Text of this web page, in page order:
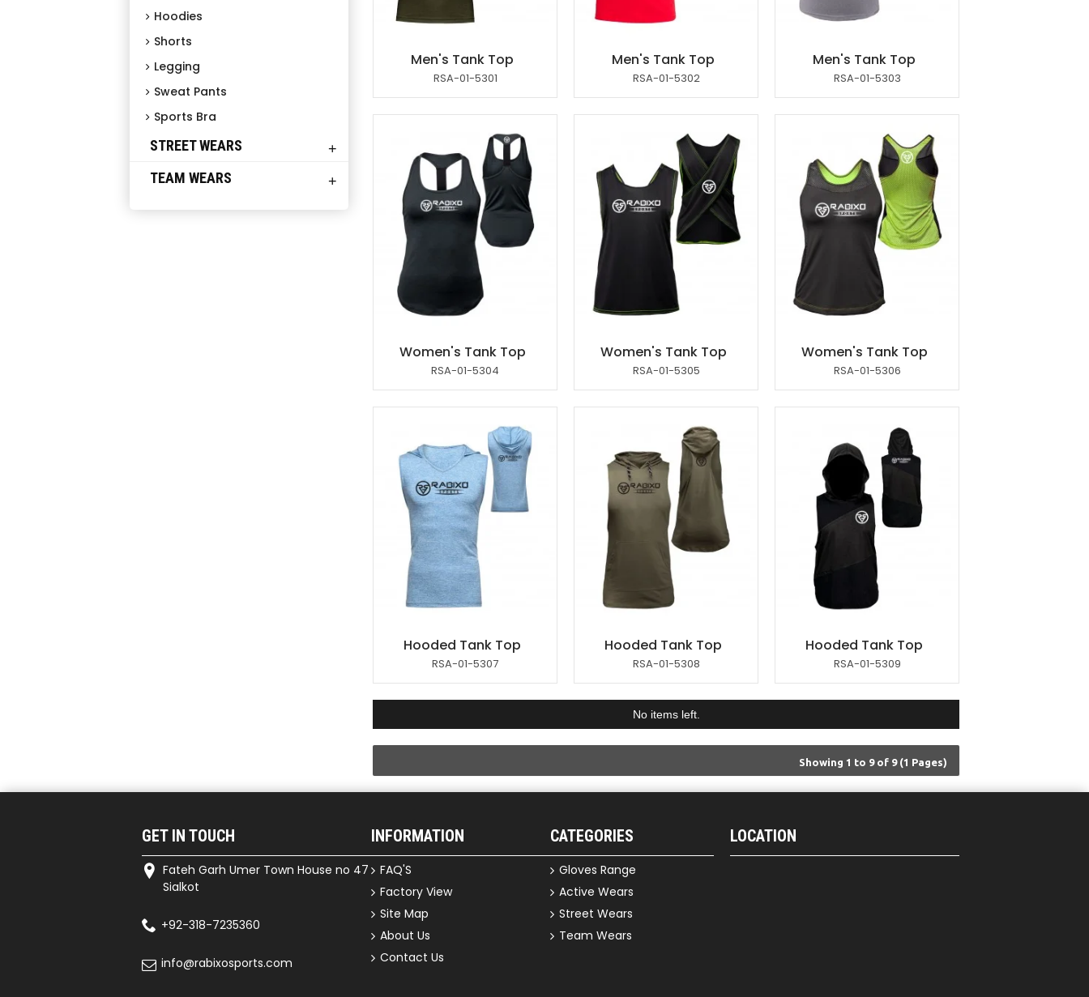
Hoodies
Shorts
Legging
Sweat Pants
Sports Bra
STREET WEARS +
TEAM WEARS +
Men's Tank Top
RSA-01-5301
Men's Tank Top
RSA-01-5302
Men's Tank Top
RSA-01-5303
Women's Tank Top
RSA-01-5304
Women's Tank Top
RSA-01-5305
Women's Tank Top
RSA-01-5306
Hooded Tank Top
RSA-01-5307
Hooded Tank Top
RSA-01-5308
Hooded Tank Top
RSA-01-5309
No items left.
Showing 1 to 9 of 9 (1 Pages)
GET IN TOUCH
Fateh Garh Umer Town House no 47
Sialkot
+92-318-7235360
info@rabixosports.com
INFORMATION
FAQ'S
Factory View
Site Map
About Us
Contact Us
CATEGORIES
Gloves Range
Active Wears
Street Wears
Team Wears
LOCATION